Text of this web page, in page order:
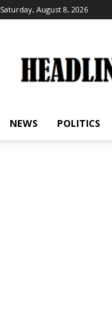
Saturday, August 8, 2026
NEWS POLITICS